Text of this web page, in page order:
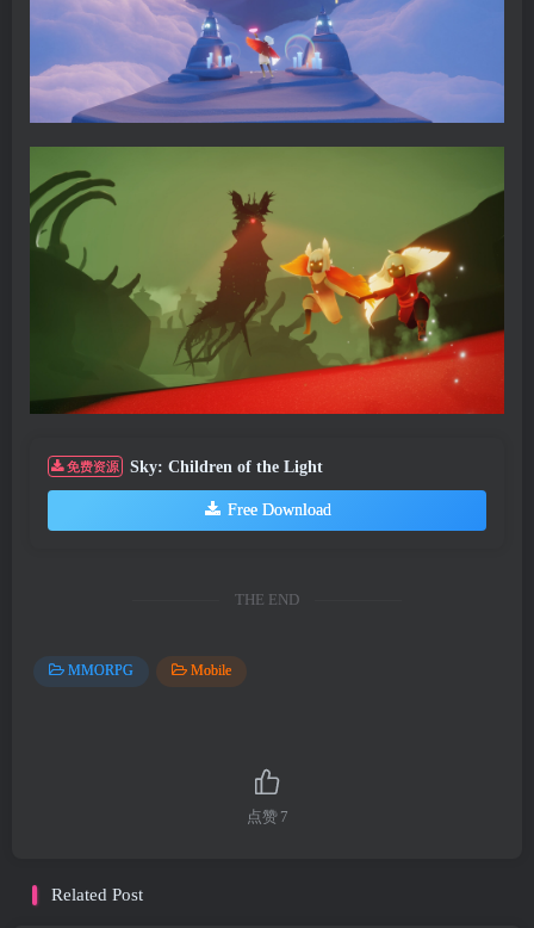
免费资源 Sky: Children of the Light
Free Download
THE END
MMORPG Mobile
点赞 7
Related Post